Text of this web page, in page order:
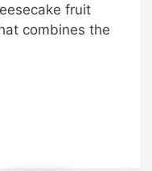
fruit
combines the